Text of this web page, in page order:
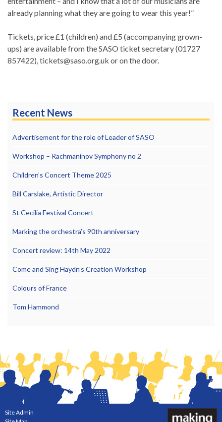
already planning what they are going to wear this year!”
Tickets, price £1 (children) and £5 (accompanying grown-
ups) are available from the SASO ticket secretary (01727
857422), tickets@saso.org.uk or on the door.
Recent News
Advertisement for the role of Leader of SASO
Workshop – Rachmaninov Symphony no 2
Children’s Concert Theme 2025
Bill Carslake, Artistic Director
St Cecilia Festival Concert
Marking the orchestra’s 90th anniversary
Concert review: 14th May 2022
Come and Sing Haydn’s Creation Workshop
Colours of France
Tom Hammond
Site Admin